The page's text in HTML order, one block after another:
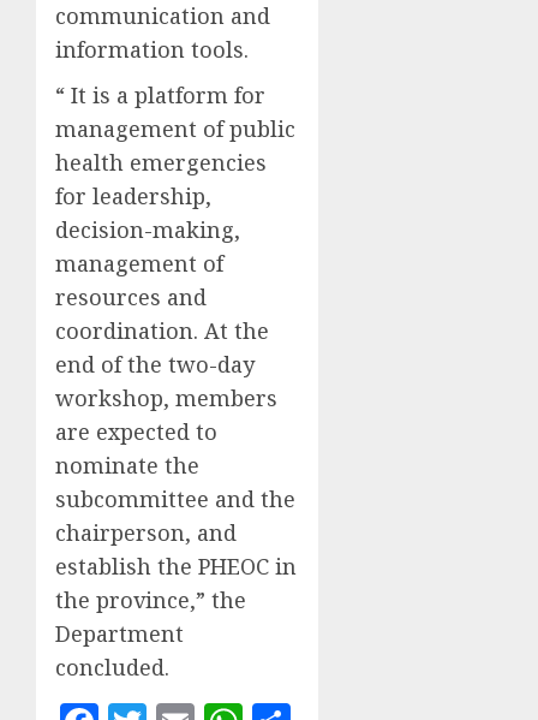
communication and
information tools.
“ It is a platform for
management of public
health emergencies
for leadership,
decision-making,
management of
resources and
coordination. At the
end of the two-day
workshop, members
are expected to
nominate the
subcommittee and the
chairperson, and
establish the PHEOC in
the province,” the
Department
concluded.